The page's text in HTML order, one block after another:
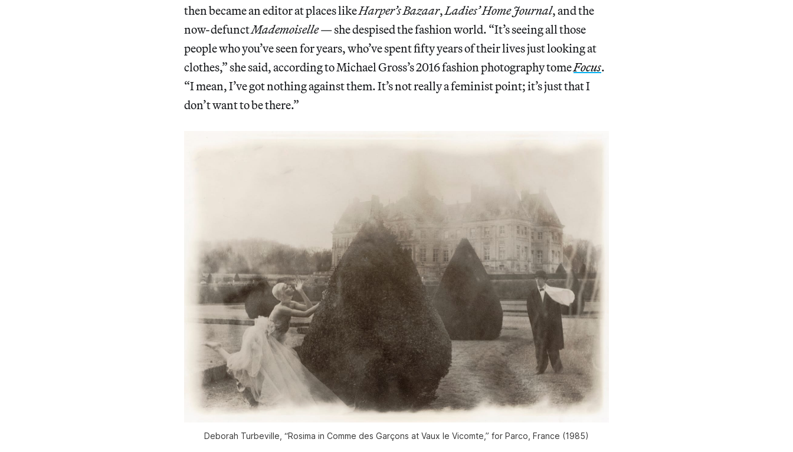
then became an editor at places likeHarper’s Bazaar,Ladies’ Home Journal, and the
now-defunctMademoiselle— she despised the fashion world. “It’s seeing all those
people who you’ve seen for years, who’ve spent fifty years of their lives just looking at
clothes,” she said, according to Michael Gross’s 2016 fashion photography tomeFocus.
“I mean, I’ve got nothing against them. It’s not really a feminist point; it’s just that I
don’t want to be there.”
Deborah Turbeville, “Rosima in Comme des Garçons at Vaux le Vicomte,” for Parco, France (1985)